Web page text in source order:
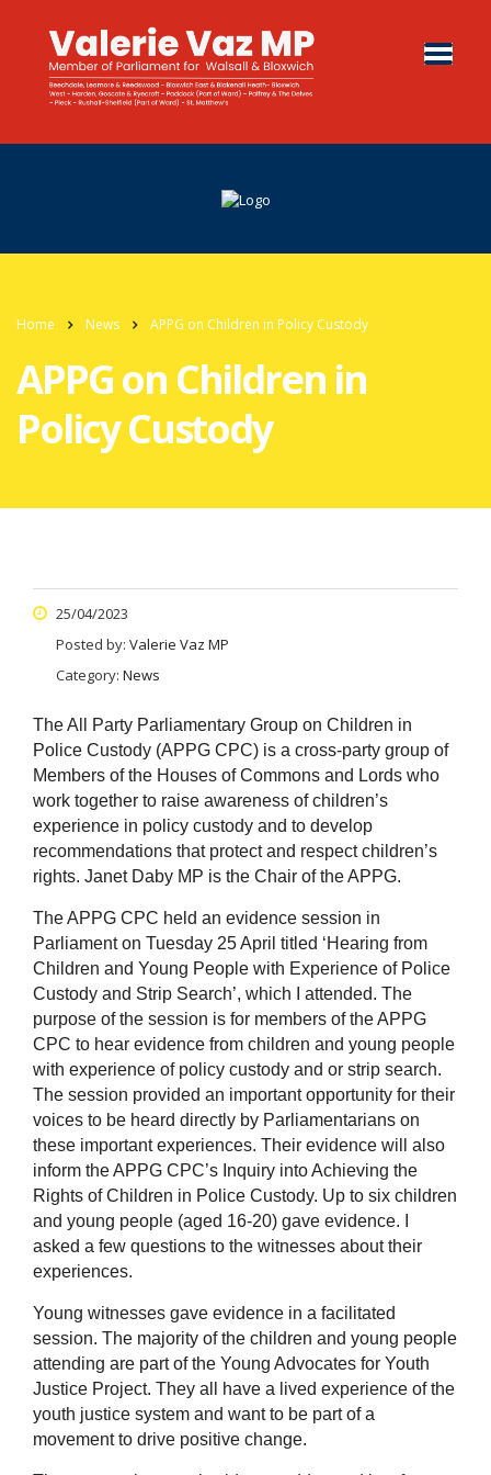
Home News APPG on Children in Policy Custody
APPG on Children in
Policy Custody
25/04/2023
Posted by: Valerie Vaz MP
Category: News
The All Party Parliamentary Group on Children in
Police Custody (APPG CPC) is a cross-party group of
Members of the Houses of Commons and Lords who
work together to raise awareness of children’s
experience in policy custody and to develop
recommendations that protect and respect children’s
rights. Janet Daby MP is the Chair of the APPG.
The APPG CPC held an evidence session in
Parliament on Tuesday 25 April titled ‘Hearing from
Children and Young People with Experience of Police
Custody and Strip Search’, which I attended. The
purpose of the session is for members of the APPG
CPC to hear evidence from children and young people
with experience of policy custody and or strip search.
The session provided an important opportunity for their
voices to be heard directly by Parliamentarians on
these important experiences. Their evidence will also
inform the APPG CPC’s Inquiry into Achieving the
Rights of Children in Police Custody. Up to six children
and young people (aged 16-20) gave evidence. I
asked a few questions to the witnesses about their
experiences.
Young witnesses gave evidence in a facilitated
session. The majority of the children and young people
attending are part of the Young Advocates for Youth
Justice Project. They all have a lived experience of the
youth justice system and want to be part of a
movement to drive positive change.